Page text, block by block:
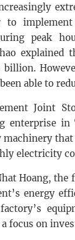
to
peak
explained
billion.
able to
Joint
enterprise
that
electricity
Hoang, the
energy
focus on